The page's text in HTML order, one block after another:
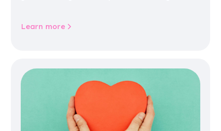
Learn more